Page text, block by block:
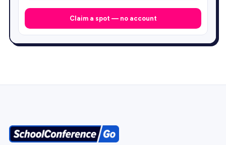
Claim a spot — no account